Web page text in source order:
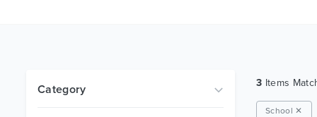
Category 3 Items
School ✕